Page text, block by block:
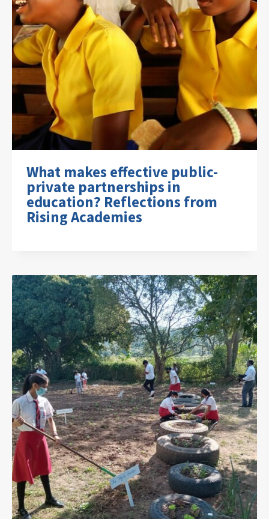
What makes effective public-
private partnerships in
education? Reflections from
Rising Academies